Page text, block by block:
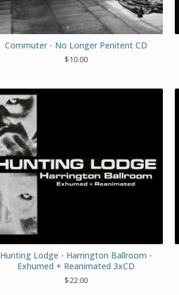
Commuter - No Longer Penitent CD
$10.00
Hunting Lodge - Harrington Ballroom -
Exhumed + Reanimated 3xCD
$22.00